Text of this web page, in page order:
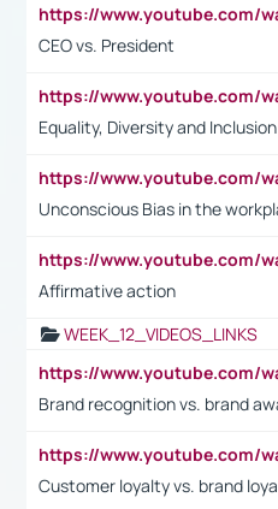
CEO vs. President
Equality, Diversity and
Unconscious Bias in the
Affirmative action
WEEK_12_VIDEOS_LINKS
Brand recognition vs. brand
Customer loyalty vs. brand